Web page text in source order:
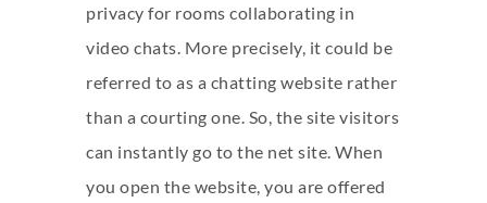
privacy for rooms collaborating in
video chats. More precisely, it could be
referred to as a chatting website rather
than a courting one. So, the site visitors
can instantly go to the net site. When
you open the website, you are offered